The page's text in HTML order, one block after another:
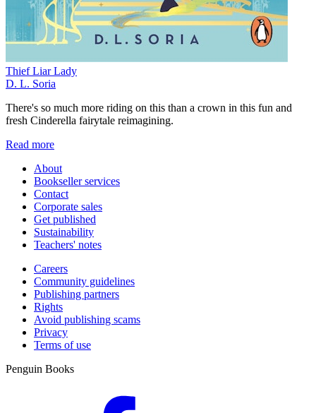
Thief Liar Lady
D. L. Soria
There's so much more riding on this than a crown in this fun and
fresh Cinderella fairytale reimagining.
Read more
About
Bookseller services
Contact
Corporate sales
Get published
Sustainability
Teachers' notes
Careers
Community guidelines
Publishing partners
Rights
Avoid publishing scams
Privacy
Terms of use
Penguin Books